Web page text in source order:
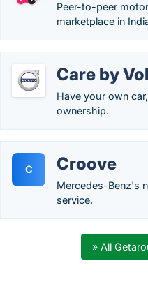
Peer-to-peer
marketplace in
Care by
Have your own
ownership.
C Croove
Mercedes-Benz's
service.
» All